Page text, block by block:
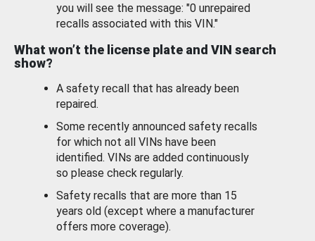
you will see the message: "0 unrepaired
recalls associated with this VIN."
What won’t the license plate and VIN search
show?
A safety recall that has already been
repaired.
Some recently announced safety recalls
for which not all VINs have been
identified. VINs are added continuously
so please check regularly.
Safety recalls that are more than 15
years old (except where a manufacturer
offers more coverage).